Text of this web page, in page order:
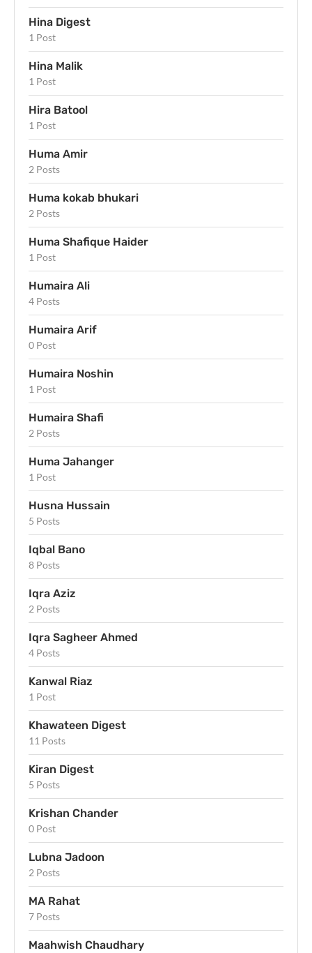
Hina Digest
1 Post
Hina Malik
1 Post
Hira Batool
1 Post
Huma Amir
2 Posts
Huma kokab bhukari
2 Posts
Huma Shafique Haider
1 Post
Humaira Ali
4 Posts
Humaira Arif
0 Post
Humaira Noshin
1 Post
Humaira Shafi
2 Posts
Huma Jahanger
1 Post
Husna Hussain
5 Posts
Iqbal Bano
8 Posts
Iqra Aziz
2 Posts
Iqra Sagheer Ahmed
4 Posts
Kanwal Riaz
1 Post
Khawateen Digest
11 Posts
Kiran Digest
5 Posts
Krishan Chander
0 Post
Lubna Jadoon
2 Posts
MA Rahat
7 Posts
Maahwish Chaudhary